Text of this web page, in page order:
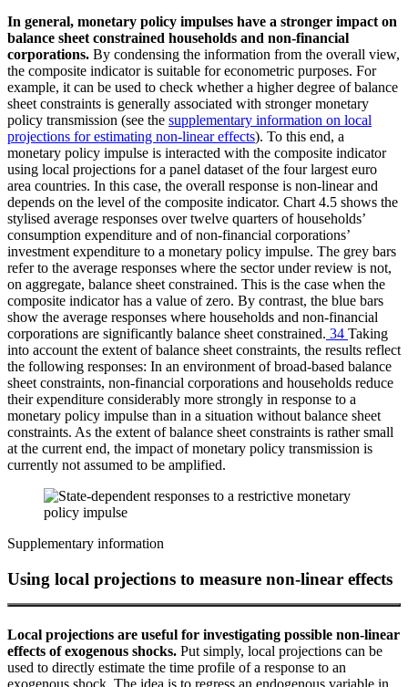
In general, monetary policy impulses have a stronger impact on
balance sheet constrained households and non-financial
corporations. By condensing the information from the overall view,
the composite indicator is suitable for econometric purposes. For
example, it can be used to check whether a higher degree of balance
sheet constraints is generally associated with stronger monetary
policy transmission (see the supplementary information on local
projections for estimating non-linear effects). To this end, a
monetary policy impulse is interacted with the composite indicator
using local projections for a panel dataset of the four largest euro
area countries. In this case, the overall response is non-linear and
depends on the level of the composite indicator. Chart 4.5 shows the
stylised average responses over twelve quarters of households’
consumption expenditure and of non-financial corporations’
investment expenditure to a monetary policy impulse. The grey bars
refer to the average responses where the sector under review is not,
on aggregate, balance sheet constrained. This is the case when the
composite indicator has a value of zero. By contrast, the blue bars
show the average responses where households and non-financial
corporations are significantly balance sheet constrained. 34 Taking
into account the extent of balance sheet constraints, the results reflect
the following responses: In an environment of broad-based balance
sheet constraints, non-financial corporations and households reduce
their expenditure considerably more strongly in response to a
monetary policy impulse than in a situation without balance sheet
constraints. As the extent of balance sheet constraints is rather small
at the current end, the impact of monetary policy transmission is
currently not assumed to be amplified.
Supplementary information
Using local projections to measure non-linear effects
Local projections are useful for investigating possible non-linear
effects of exogenous shocks. Put simply, local projections can be
used to directly estimate the time profile of a response to an
exogenous shock. The idea is to regress an endogenous variable in